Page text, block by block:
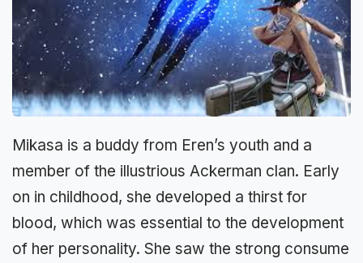
Mikasa is a buddy from Eren’s youth and a
member of the illustrious Ackerman clan. Early
on in childhood, she developed a thirst for
blood, which was essential to the development
of her personality. She saw the strong consume